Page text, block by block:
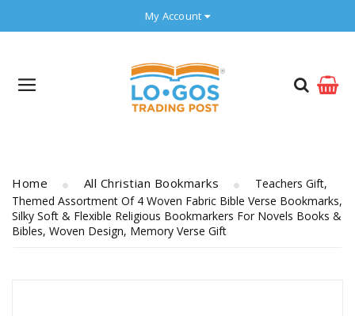
My Account
Home All Christian Bookmarks
Teachers Gift,
Themed Assortment Of 4 Woven Fabric Bible Verse Bookmarks,
Silky Soft & Flexible Religious Bookmarkers For Novels Books &
Bibles, Woven Design, Memory Verse Gift